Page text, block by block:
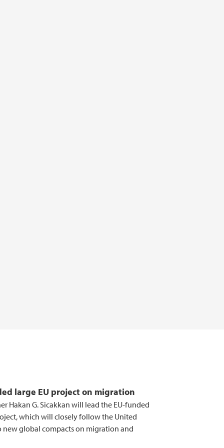
large EU project on migration
Hakan G. Sicakkan will lead the EU-funded
which will closely follow the United
new global compacts on migration and